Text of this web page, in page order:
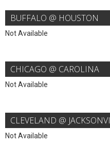
BUFFALO @ HOUSTON
Not Available
CHICAGO @ CAROLINA
Not Available
CLEVELAND @
Not Available